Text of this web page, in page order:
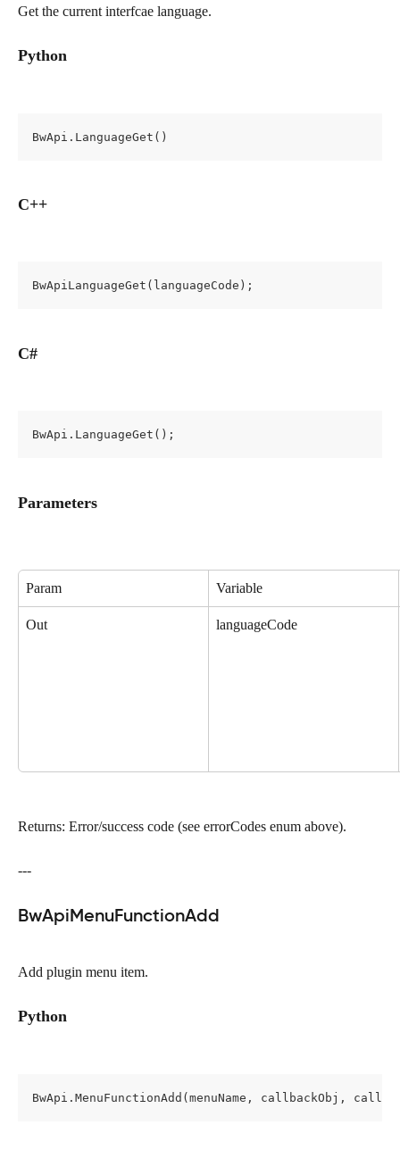
Get the current interfcae language.
Python
BwApi.LanguageGet()
C++
BwApiLanguageGet(languageCode);
C#
BwApi.LanguageGet();
Parameters
Param Variable
Out languageCode
Returns: Error/success code (see errorCodes enum above).
---
BwApiMenuFunctionAdd
Add plugin menu item.
Python
BwApi.MenuFunctionAdd(menuName, callbackObj,